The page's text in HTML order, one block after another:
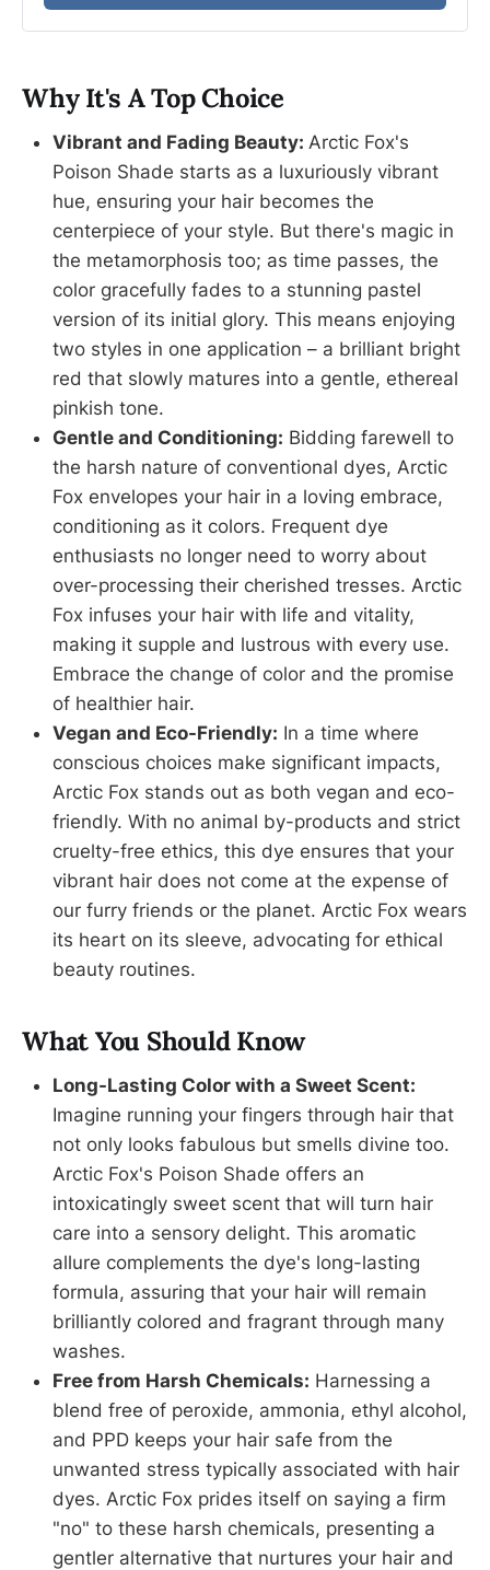
Why It's A Top Choice
Vibrant and Fading Beauty: Arctic Fox's
Poison Shade starts as a luxuriously vibrant
hue, ensuring your hair becomes the
centerpiece of your style. But there's magic in
the metamorphosis too; as time passes, the
color gracefully fades to a stunning pastel
version of its initial glory. This means enjoying
two styles in one application – a brilliant bright
red that slowly matures into a gentle, ethereal
pinkish tone.
Gentle and Conditioning: Bidding farewell to
the harsh nature of conventional dyes, Arctic
Fox envelopes your hair in a loving embrace,
conditioning as it colors. Frequent dye
enthusiasts no longer need to worry about
over-processing their cherished tresses. Arctic
Fox infuses your hair with life and vitality,
making it supple and lustrous with every use.
Embrace the change of color and the promise
of healthier hair.
Vegan and Eco-Friendly: In a time where
conscious choices make significant impacts,
Arctic Fox stands out as both vegan and eco-
friendly. With no animal by-products and strict
cruelty-free ethics, this dye ensures that your
vibrant hair does not come at the expense of
our furry friends or the planet. Arctic Fox wears
its heart on its sleeve, advocating for ethical
beauty routines.
What You Should Know
Long-Lasting Color with a Sweet Scent:
Imagine running your fingers through hair that
not only looks fabulous but smells divine too.
Arctic Fox's Poison Shade offers an
intoxicatingly sweet scent that will turn hair
care into a sensory delight. This aromatic
allure complements the dye's long-lasting
formula, assuring that your hair will remain
brilliantly colored and fragrant through many
washes.
Free from Harsh Chemicals: Harnessing a
blend free of peroxide, ammonia, ethyl alcohol,
and PPD keeps your hair safe from the
unwanted stress typically associated with hair
dyes. Arctic Fox prides itself on saying a firm
"no" to these harsh chemicals, presenting a
gentler alternative that nurtures your hair and